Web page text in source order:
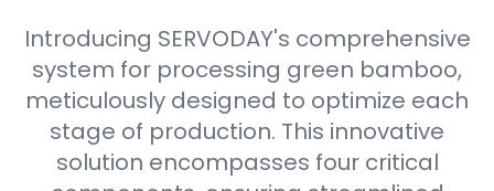
Introducing SERVODAY's comprehensive
system for processing green bamboo,
meticulously designed to optimize each
stage of production. This innovative
solution encompasses four critical